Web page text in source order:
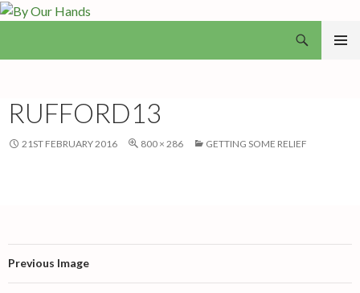
RUFFORD13
21ST FEBRUARY 2016 800 × 286 GETTING SOME RELIEF
Previous Image